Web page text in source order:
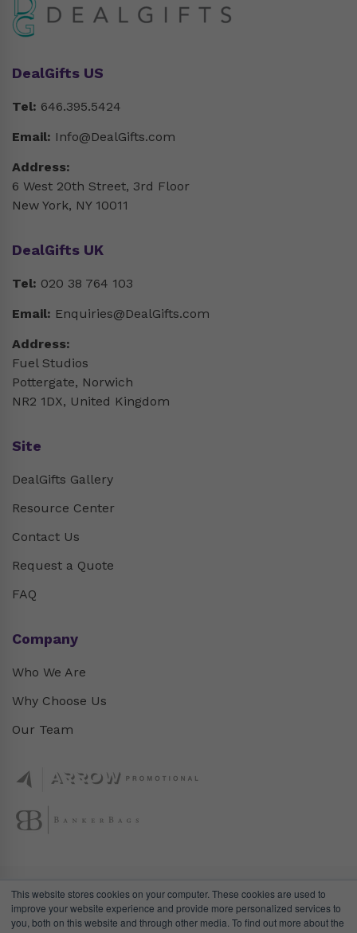
This website stores cookies on your computer. These cookies are used to
improve your website experience and provide more personalized services to
you, both on this website and through other media. To find out more about the
DealGifts US
Tel: 646.395.5424
Email: Info@DealGifts.com
Address:
6 West 20th Street, 3rd Floor
New York, NY 10011
DealGifts UK
Tel: 020 38 764 103
Email: Enquiries@DealGifts.com
Address:
Fuel Studios
Pottergate, Norwich
NR2 1DX, United Kingdom
Site
DealGifts Gallery
Resource Center
Contact Us
Request a Quote
FAQ
Company
Who We Are
Why Choose Us
Our Team